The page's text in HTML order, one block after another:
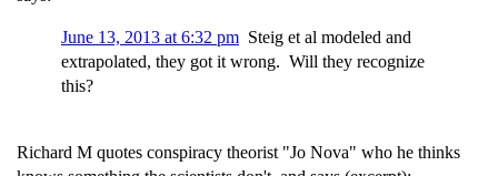
June 13, 2013 at 6:32 pm Steig et al modeled and
extrapolated, they got it wrong. Will they recognize
this?
Richard M quotes conspiracy theorist "Jo Nova" who he thinks